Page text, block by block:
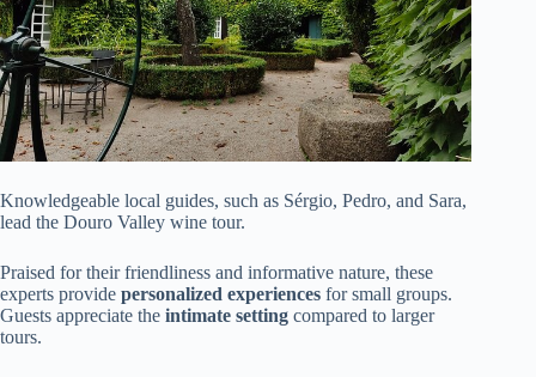
Knowledgeable local guides, such as Sérgio, Pedro, and Sara,
lead the Douro Valley wine tour.
Praised for their friendliness and informative nature, these
experts provide personalized experiences for small groups.
Guests appreciate the intimate setting compared to larger
tours.